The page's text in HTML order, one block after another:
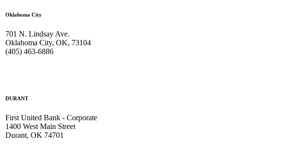
Oklahoma City
701 N. Lindsay Ave.
Oklahoma City, OK, 73104
(405) 463-6886
DURANT
First United Bank - Corporate
1400 West Main Street
Durant, OK 74701